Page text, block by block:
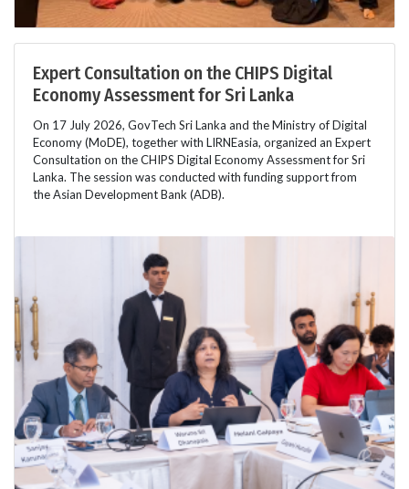
Expert Consultation on the CHIPS Digital
Economy Assessment for Sri Lanka
On 17 July 2026, GovTech Sri Lanka and the Ministry of Digital
Economy (MoDE), together with LIRNEasia, organized an Expert
Consultation on the CHIPS Digital Economy Assessment for Sri
Lanka. The session was conducted with funding support from
the Asian Development Bank (ADB).